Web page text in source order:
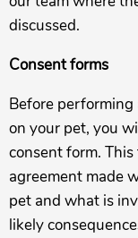
discussed.
Consent forms
Before performing
on your pet, you
consent form.
agreement made
pet and what is
likely